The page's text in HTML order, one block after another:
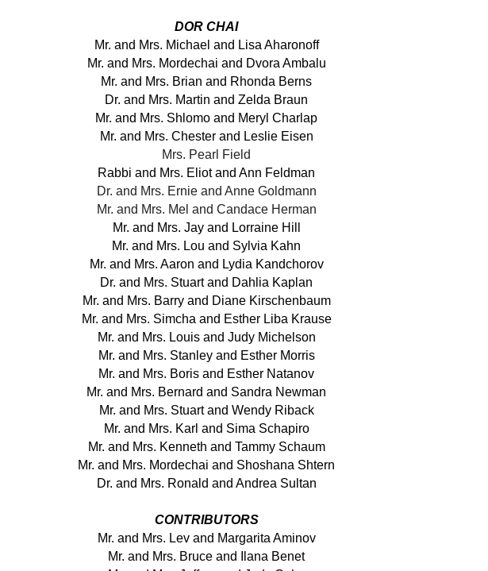
DOR CHAI
Mr. and Mrs. Michael and Lisa Aharonoff
Mr. and Mrs. Mordechai and Dvora Ambalu
Mr. and Mrs. Brian and Rhonda Berns
Dr. and Mrs. Martin and Zelda Braun
Mr. and Mrs. Shlomo and Meryl Charlap
Mr. and Mrs. Chester and Leslie Eisen
Mrs. Pearl Field
Rabbi and Mrs. Eliot and Ann Feldman
Dr. and Mrs. Ernie and Anne Goldmann
Mr. and Mrs. Mel and Candace Herman
Mr. and Mrs. Jay and Lorraine Hill
Mr. and Mrs. Lou and Sylvia Kahn
Mr. and Mrs. Aaron and Lydia Kandchorov
Dr. and Mrs. Stuart and Dahlia Kaplan
Mr. and Mrs. Barry and Diane Kirschenbaum
Mr. and Mrs. Simcha and Esther Liba Krause
Mr. and Mrs. Louis and Judy Michelson
Mr. and Mrs. Stanley and Esther Morris
Mr. and Mrs. Boris and Esther Natanov
Mr. and Mrs. Bernard and Sandra Newman
Mr. and Mrs. Stuart and Wendy Riback
Mr. and Mrs. Karl and Sima Schapiro
Mr. and Mrs. Kenneth and Tammy Schaum
Mr. and Mrs. Mordechai and Shoshana Shtern
Dr. and Mrs. Ronald and Andrea Sultan
CONTRIBUTORS
Mr. and Mrs. Lev and Margarita Aminov
Mr. and Mrs. Bruce and Ilana Benet